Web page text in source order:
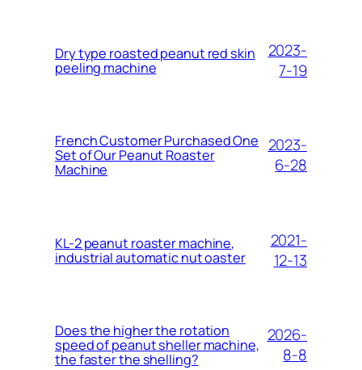
Dry type roasted peanut red skin
peeling machine
2023-
7-19
French Customer Purchased One
Set of Our Peanut Roaster
Machine
2023-
6-28
KL-2 peanut roaster machine,
industrial automatic nut oaster
2021-
12-13
Does the higher the rotation
speed of peanut sheller machine,
the faster the shelling?
2026-
8-8